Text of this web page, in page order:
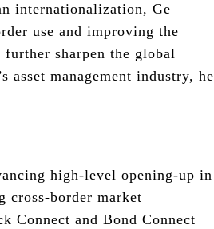
internationalization, Ge
use and improving the
sharpen the global
asset management industry, he
high-level opening-up in
cross-border market
Connect and Bond Connect